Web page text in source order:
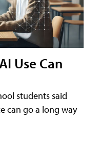
Use Can
students said
can go a long way